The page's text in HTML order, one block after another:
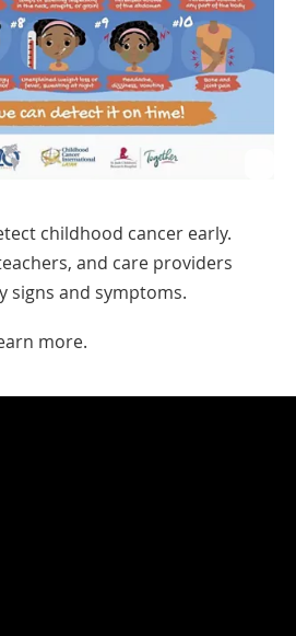
childhood cancer early.
and care providers
signs and symptoms.
more.